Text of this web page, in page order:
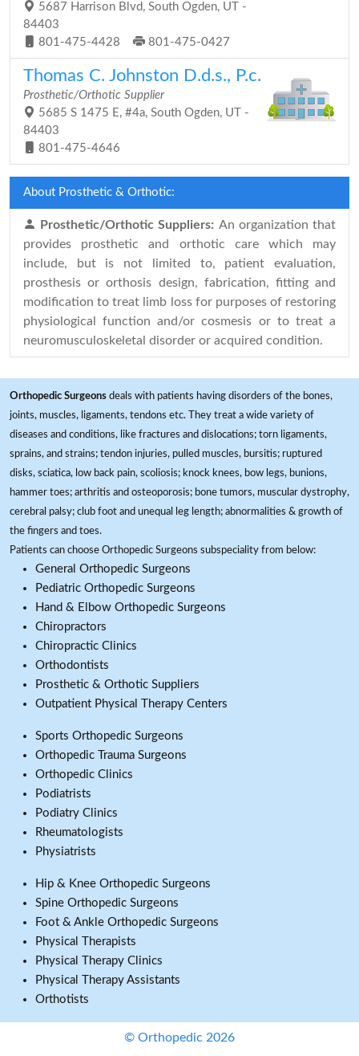
5687 Harrison Blvd, South Ogden, UT -
84403
801-475-4428
801-475-0427
Thomas C. Johnston D.d.s., P.c.
Prosthetic/Orthotic Supplier
5685 S 1475 E, #4a, South Ogden, UT -
84403
801-475-4646
About Prosthetic & Orthotic:
Prosthetic/Orthotic Suppliers: An organization that
provides prosthetic and orthotic care which may
include, but is not limited to, patient evaluation,
prosthesis or orthosis design, fabrication, fitting and
modification to treat limb loss for purposes of restoring
physiological function and/or cosmesis or to treat a
neuromusculoskeletal disorder or acquired condition.
Orthopedic Surgeons deals with patients having disorders of the bones,
joints, muscles, ligaments, tendons etc. They treat a wide variety of
diseases and conditions, like fractures and dislocations; torn ligaments,
sprains, and strains; tendon injuries, pulled muscles, bursitis; ruptured
disks, sciatica, low back pain, scoliosis; knock knees, bow legs, bunions,
hammer toes; arthritis and osteoporosis; bone tumors, muscular dystrophy,
cerebral palsy; club foot and unequal leg length; abnormalities & growth of
the fingers and toes.
Patients can choose Orthopedic Surgeons subspeciality from below:
General Orthopedic Surgeons
Pediatric Orthopedic Surgeons
Hand & Elbow Orthopedic Surgeons
Chiropractors
Chiropractic Clinics
Orthodontists
Prosthetic & Orthotic Suppliers
Outpatient Physical Therapy Centers
Sports Orthopedic Surgeons
Orthopedic Trauma Surgeons
Orthopedic Clinics
Podiatrists
Podiatry Clinics
Rheumatologists
Physiatrists
Hip & Knee Orthopedic Surgeons
Spine Orthopedic Surgeons
Foot & Ankle Orthopedic Surgeons
Physical Therapists
Physical Therapy Clinics
Physical Therapy Assistants
Orthotists
© Orthopedic 2026